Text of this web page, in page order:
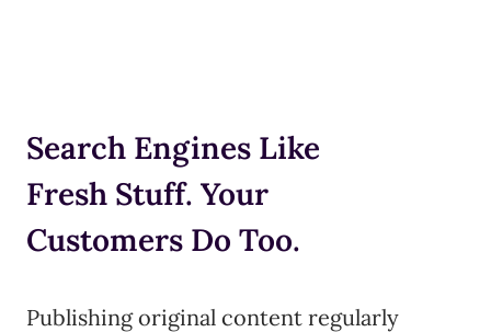
Search Engines Like
Fresh Stuff. Your
Customers Do Too.
Publishing original content regularly